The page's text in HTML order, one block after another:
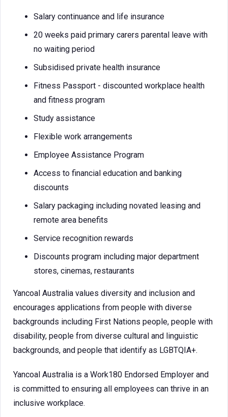
Salary continuance and life insurance
20 weeks paid primary carers parental leave with
no waiting period
Subsidised private health insurance
Fitness Passport - discounted workplace health
and fitness program
Study assistance
Flexible work arrangements
Employee Assistance Program
Access to financial education and banking
discounts
Salary packaging including novated leasing and
remote area benefits
Service recognition rewards
Discounts program including major department
stores, cinemas, restaurants
Yancoal Australia values diversity and inclusion and
encourages applications from people with diverse
backgrounds including First Nations people, people with
disability, people from diverse cultural and linguistic
backgrounds, and people that identify as LGBTQIA+.
Yancoal Australia is a Work180 Endorsed Employer and
is committed to ensuring all employees can thrive in an
inclusive workplace.